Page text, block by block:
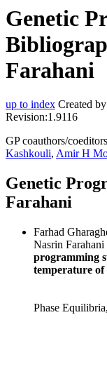
Genetic
Farahani
up to index Created by
Revision:1.9116
GP coauthors/
Kashkouli, Amir H
Genetic
Farahani
Farhad
Nasrin Farahani
programming
temperature of
Phase